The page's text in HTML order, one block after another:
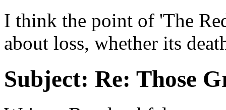
I think the point of 'The
about loss, whether its
Subject: Re: Those